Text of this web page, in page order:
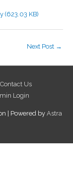
(623.03 KB)
Next Post →
Contact Us
Login
| Powered by Astra